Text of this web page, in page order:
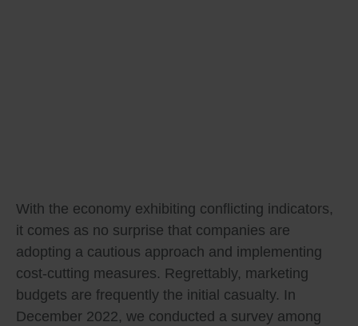
With the economy exhibiting conflicting indicators,
it comes as no surprise that companies are
adopting a cautious approach and implementing
cost-cutting measures. Regrettably, marketing
budgets are frequently the initial casualty. In
December 2022, we conducted a survey among